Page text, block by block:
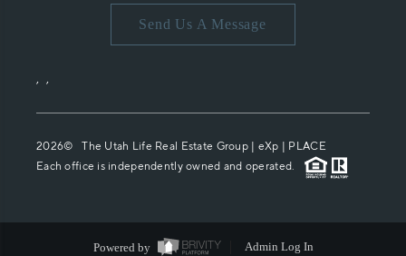
Send Us A Message
, ,
2026© The Utah Life Real Estate Group | eXp | PLACE
Each office is independently owned and operated.
Powered by Admin Log In